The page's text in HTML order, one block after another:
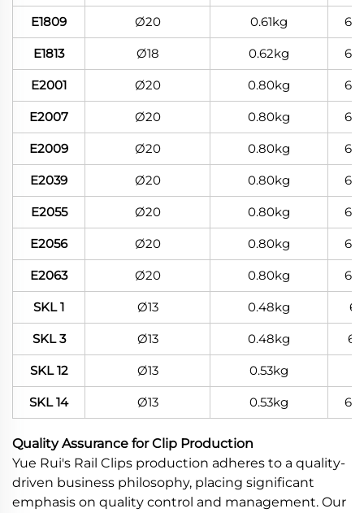
E1809 Ø20 0.61kg
E1813 Ø18 0.62kg
E2001 Ø20 0.80kg
E2007 Ø20 0.80kg
E2009 Ø20 0.80kg
E2039 Ø20 0.80kg
E2055 Ø20 0.80kg
E2056 Ø20 0.80kg
E2063 Ø20 0.80kg
SKL 1 Ø13 0.48kg
SKL 3 Ø13 0.48kg
SKL 12 Ø13 0.53kg
SKL 14 Ø13 0.53kg
Quality Assurance for Clip Production
Yue Rui's Rail Clips production adheres to a quality-
driven business philosophy, placing significant
emphasis on quality control and management. Our